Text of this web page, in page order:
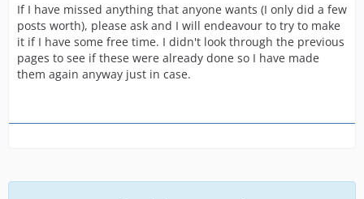
If I have missed anything that anyone wants (I only did a few
posts worth), please ask and I will endeavour to try to make
it if I have some free time. I didn't look through the previous
pages to see if these were already done so I have made
them again anyway just in case.